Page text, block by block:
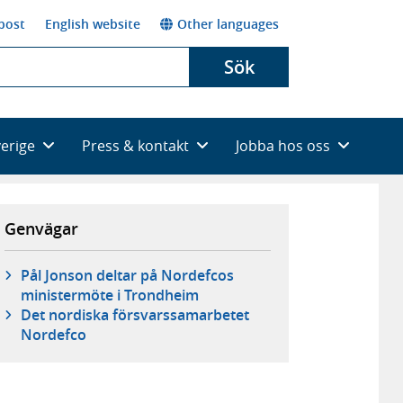
English website Other languages
Sök
Press & kontakt Jobba hos oss
Genvägar
Pål Jonson deltar på Nordefcos
ministermöte i Trondheim
Det nordiska försvarssamarbetet
Nordefco